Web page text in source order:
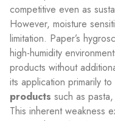
competitive even as
However, moisture
limitation. Paper’s
high-humidity
products without
its application primarily to
products such as
This inherent weakness